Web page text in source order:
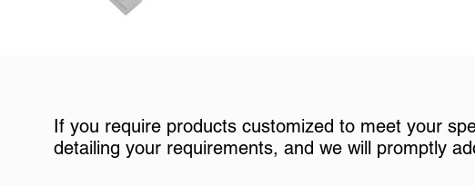
If you require products customized to meet your
detailing your requirements, and we will promptly